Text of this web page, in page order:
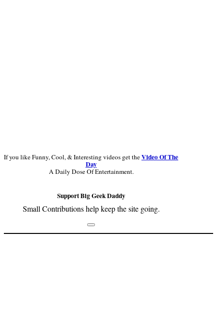
If you like Funny, Cool, & Interesting videos get theVideo Of The
Day
A Daily Dose Of Entertainment.
Support Big Geek Daddy
Small Contributions help keep the site going.
Footer